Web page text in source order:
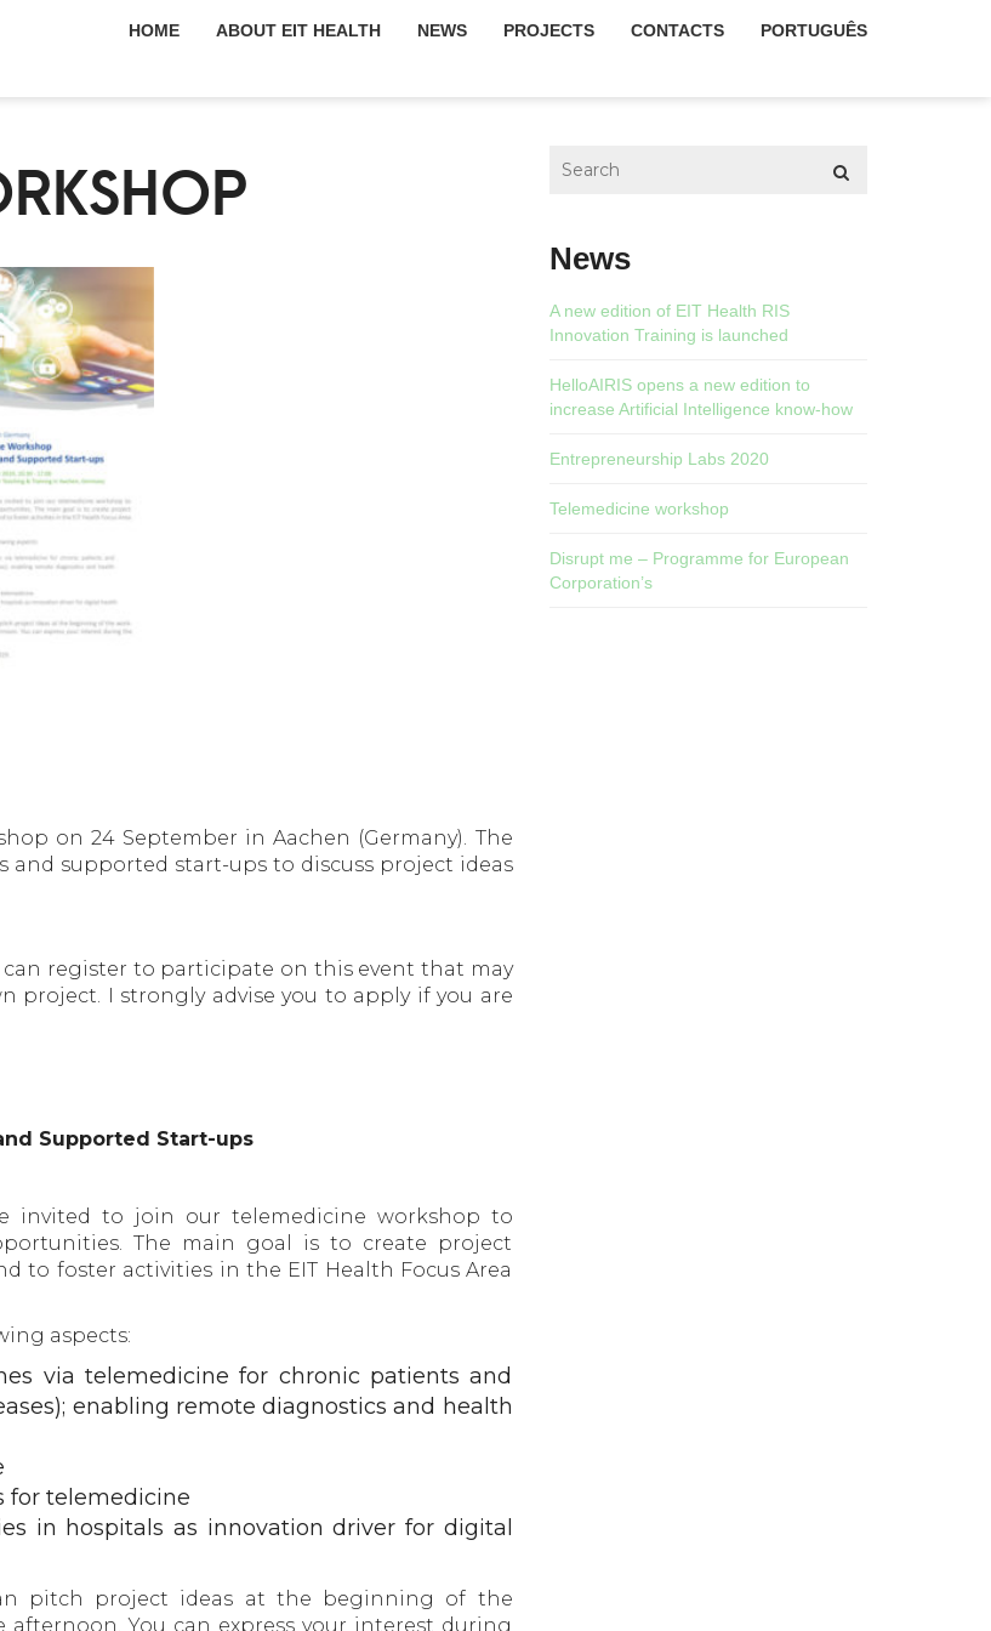
HOME ABOUT EIT HEALTH NEWS PROJECTS CONTACTS PORTUGUÊS
on 24 September in Aachen (Germany). The
supported start-ups to discuss project ideas
can register to participate on this event that may
project. I strongly advise you to apply if you are
Supported Start-ups
invited to join our telemedicine workshop to
The main goal is to create project
to foster activities in the EIT Health Focus Area
aspects:
via telemedicine for chronic patients and
enabling remote diagnostics and health
for telemedicine
in hospitals as innovation driver for digital
pitch project ideas at the beginning of the
You can express your interest during
News
A new edition of EIT Health RIS
Innovation Training is launched
HelloAIRIS opens a new edition to
increase Artificial Intelligence know-how
Entrepreneurship Labs 2020
Telemedicine workshop
Disrupt me – Programme for European
Corporation’s